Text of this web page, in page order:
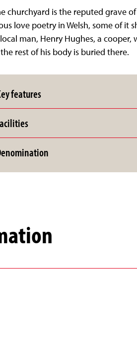
churchyard is the reputed grave
love poetry in Welsh, some of it
man, Henry Hughes, a
rest of his body is buried there.
features